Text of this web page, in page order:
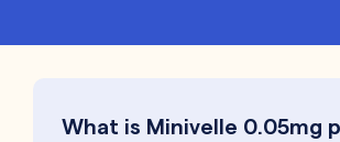
What is Minivelle 0.05mg